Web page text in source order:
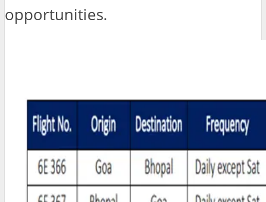
opportunities.